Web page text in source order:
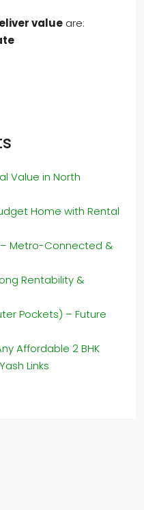
value are:
Value in North
Home with Rental
Metro-Connected &
Rentability &
Pockets) – Future
Affordable 2 BHK
Links